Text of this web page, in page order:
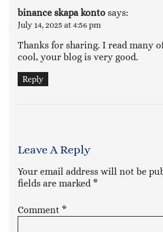
binance skapa konto says:
July 14, 2025 at 4:56 pm
Thanks for sharing. I read many
cool, your blog is very good.
Reply
Leave A Reply
Your email address will not be
fields are marked *
Comment *